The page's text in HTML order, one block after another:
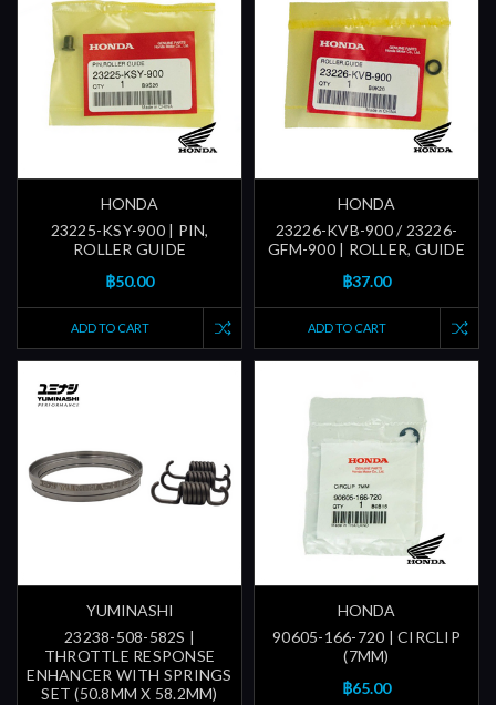
HONDA
23225-KSY-900 | PIN,
ROLLER GUIDE
฿50.00
ADD TO CART
HONDA
23226-KVB-900 / 23226-
GFM-900 | ROLLER, GUIDE
฿37.00
ADD TO CART
YUMINASHI
23238-508-582S |
THROTTLE RESPONSE
ENHANCER WITH SPRINGS
SET (50.8MM X 58.2MM)
HONDA
90605-166-720 | CIRCLIP
(7MM)
฿65.00